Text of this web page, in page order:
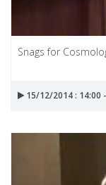
Snags for
15/12/2014 : 14:00